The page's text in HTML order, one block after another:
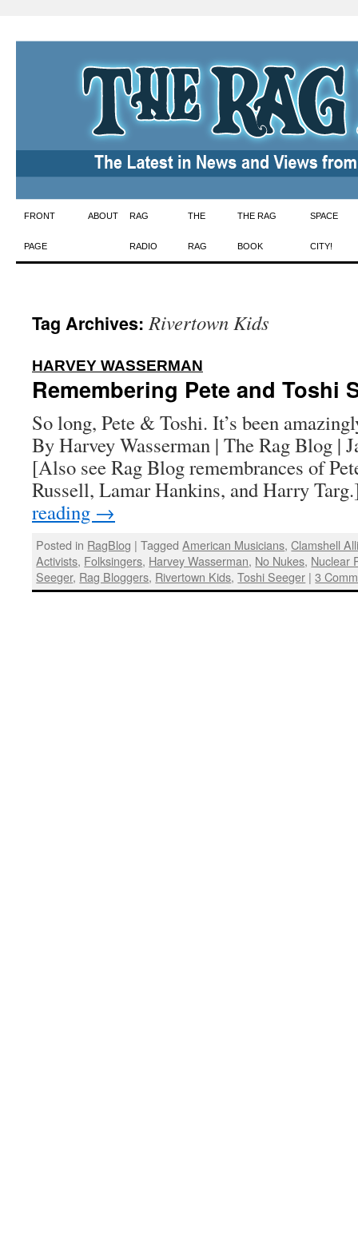
Skip
to
FRONT
PAGE
ABOUT RAG
RADIO
THE
RAG
THE RAG
BOOK
SPACE
CITY!
Tag Archives:Rivertown Kids
HARVEY WASSERMAN
Remembering Pete and Toshi
So long, Pete & Toshi. It’s been
By Harvey Wasserman | The Rag Blog |
[Also see Rag Blog remembrances of
Russell, Lamar Hankins, and Harry
reading →
Posted in RagBlog | Tagged American Musicians,Clamshell
Activists, Folksingers, Harvey Wasserman, No Nukes, Nuclear
Seeger, Rag Bloggers, Rivertown Kids,Toshi Seeger | 3